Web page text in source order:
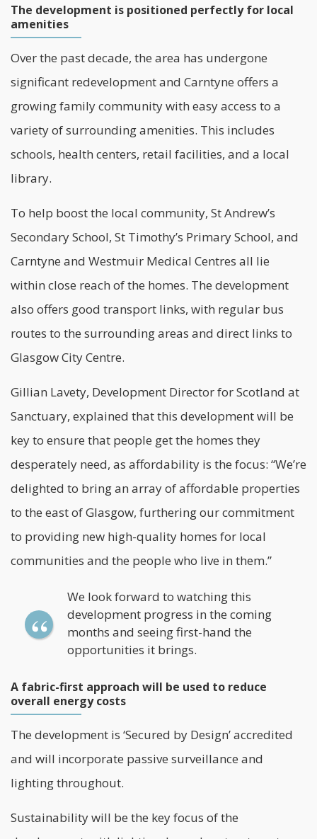
The development is positioned perfectly for local
amenities
Over the past decade, the area has undergone
significant redevelopment and Carntyne offers a
growing family community with easy access to a
variety of surrounding amenities. This includes
schools, health centers, retail facilities, and a local
library.
To help boost the local community, St Andrew’s
Secondary School, St Timothy’s Primary School, and
Carntyne and Westmuir Medical Centres all lie
within close reach of the homes. The development
also offers good transport links, with regular bus
routes to the surrounding areas and direct links to
Glasgow City Centre.
Gillian Lavety, Development Director for Scotland at
Sanctuary, explained that this development will be
key to ensure that people get the homes they
desperately need, as affordability is the focus: “We’re
delighted to bring an array of affordable properties
to the east of Glasgow, furthering our commitment
to providing new high-quality homes for local
communities and the people who live in them.”
We look forward to watching this
development progress in the coming
months and seeing first-hand the
opportunities it brings.
A fabric-first approach will be used to reduce
overall energy costs
The development is ‘Secured by Design’ accredited
and will incorporate passive surveillance and
lighting throughout.
Sustainability will be the key focus of the